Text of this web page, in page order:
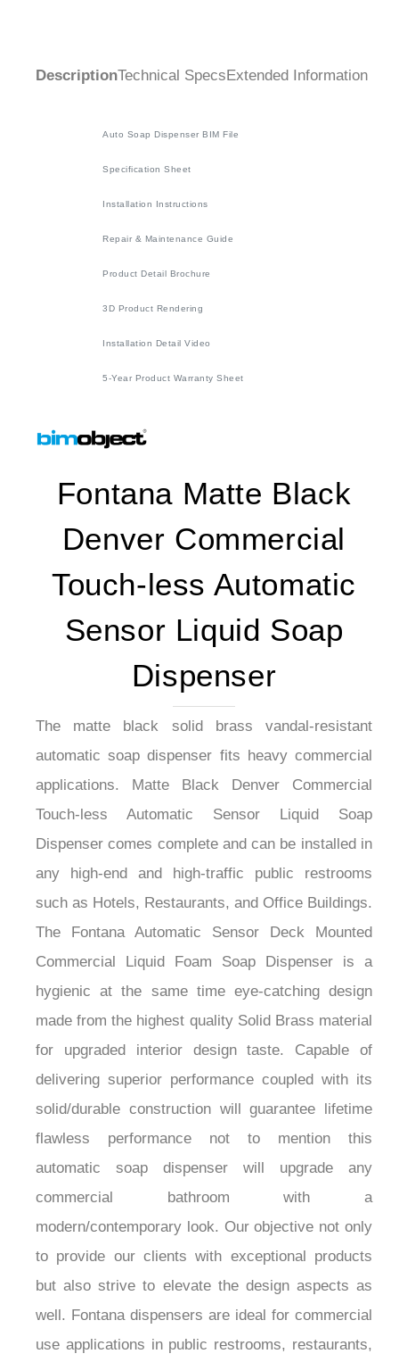
DescriptionTechnical Specs Extended Information
Auto Soap Dispenser BIM File
Specification Sheet
Installation Instructions
Repair & Maintenance Guide
Product Detail Brochure
3D Product Rendering
Installation Detail Video
5-Year Product Warranty Sheet
Fontana Matte Black
Denver Commercial
Touch-less Automatic
Sensor Liquid Soap
Dispenser
The matte black solid brass vandal-resistant
automatic soap dispenser fits heavy commercial
applications. Matte Black Denver Commercial
Touch-less Automatic Sensor Liquid Soap
Dispenser comes complete and can be installed in
any high-end and high-traffic public restrooms
such as Hotels, Restaurants, and Office Buildings.
The Fontana Automatic Sensor Deck Mounted
Commercial Liquid Foam Soap Dispenser is a
hygienic at the same time eye-catching design
made from the highest quality Solid Brass material
for upgraded interior design taste. Capable of
delivering superior performance coupled with its
solid/durable construction will guarantee lifetime
flawless performance not to mention this
automatic soap dispenser will upgrade any
commercial bathroom with a
modern/contemporary look. Our objective not only
to provide our clients with exceptional products
but also strive to elevate the design aspects as
well. Fontana dispensers are ideal for commercial
use applications in public restrooms, restaurants,